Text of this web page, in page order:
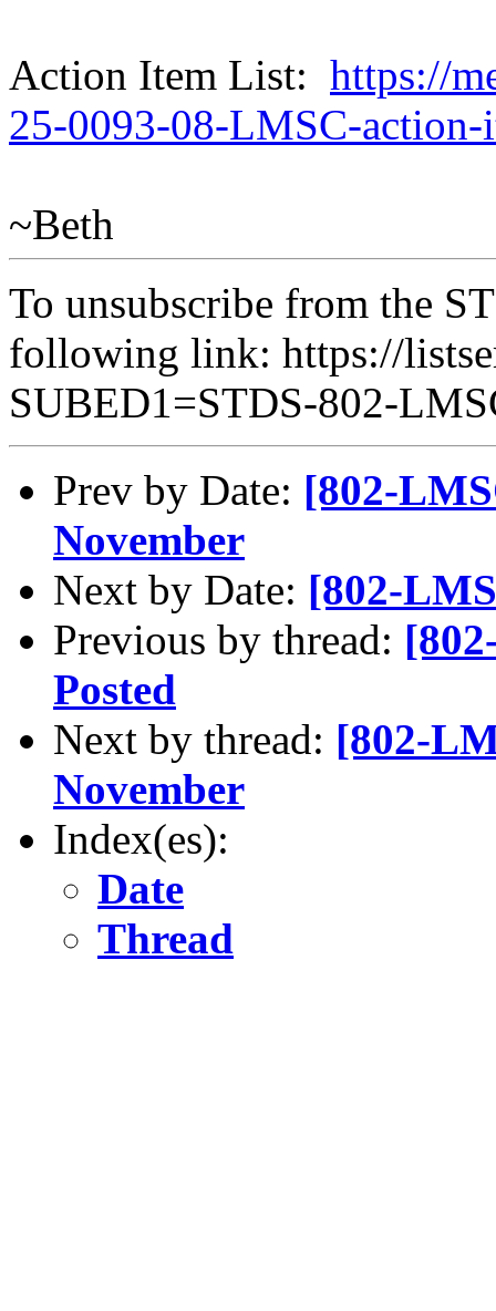
Action Item List: https://
25-0093-08-LMSC-
~Beth
To unsubscribe from the
following link: https://
SUBED1=STDS-802-
Prev by Date: [802-
November
Next by Date: [802-
Previous by thread:
Posted
Next by thread: [802-
November
Index(es):
Date
Thread